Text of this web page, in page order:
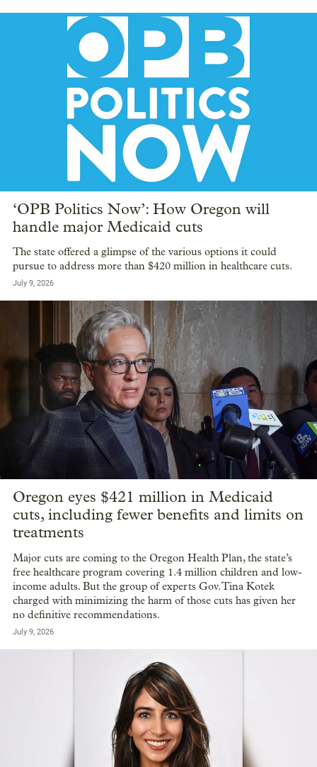
‘OPB Politics Now’: How Oregon will
handle major Medicaid cuts
The state offered a glimpse of the various options it could
pursue to address more than $420 million in healthcare cuts.
July 9, 2026
Oregon eyes $421 million in Medicaid
cuts, including fewer benefits and limits on
treatments
Major cuts are coming to the Oregon Health Plan, the state’s
free healthcare program covering 1.4 million children and low-
income adults. But the group of experts Gov. Tina Kotek
charged with minimizing the harm of those cuts has given her
no definitive recommendations.
July 9, 2026